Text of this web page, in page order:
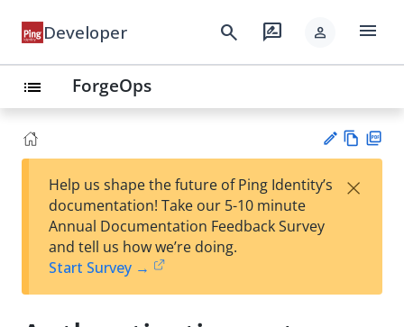
Developer search rate_review person menu
list ForgeOps
est
t
w
Help us shape the future of Ping Identity’s
documentation! Take our 5-10 minute
Annual Documentation Feedback Survey
and tell us how we’re doing.
Start Survey →
×